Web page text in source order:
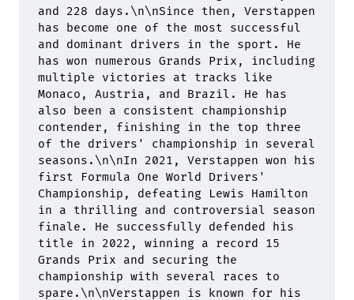
and 228 days. \n\nSince then, Verstappen
has become one of the most successful
and dominant drivers in the sport. He
has won numerous Grands Prix, including
multiple victories at tracks like
Monaco, Austria, and Brazil. He has
also been a consistent championship
contender, finishing in the top three
of the drivers' championship in several
seasons. \n\nIn 2021, Verstappen won his
first Formula One World Drivers'
Championship, defeating Lewis Hamilton
in a thrilling and controversial season
finale. He successfully defended his
title in 2022, winning a record 15
Grands Prix and securing the
championship with several races to
spare. \n\nVerstappen is known for his